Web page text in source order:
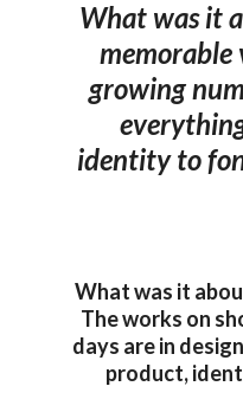
What was it
memorable
growing
identity to
What was it
The works on
days are in
product,